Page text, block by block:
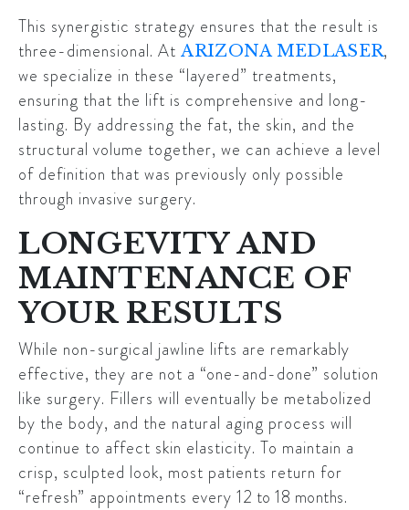
This synergistic strategy ensures that the result is
three-dimensional. At ARIZONA MEDLASER,
we specialize in these “layered” treatments,
ensuring that the lift is comprehensive and long-
lasting. By addressing the fat, the skin, and the
structural volume together, we can achieve a level
of definition that was previously only possible
through invasive surgery.
LONGEVITY AND
MAINTENANCE OF
YOUR RESULTS
While non-surgical jawline lifts are remarkably
effective, they are not a “one-and-done” solution
like surgery. Fillers will eventually be metabolized
by the body, and the natural aging process will
continue to affect skin elasticity. To maintain a
crisp, sculpted look, most patients return for
“refresh” appointments every 12 to 18 months.